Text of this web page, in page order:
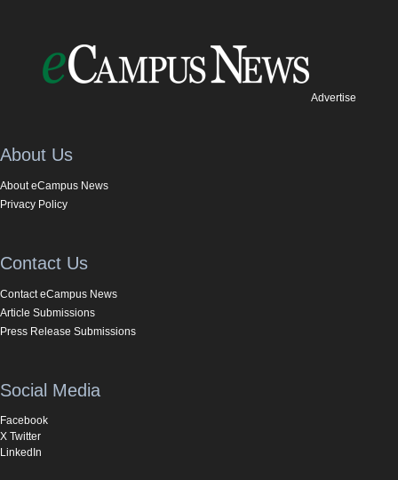
Advertise
About Us
About eCampus News
Privacy Policy
Contact Us
Contact eCampus News
Article Submissions
Press Release Submissions
Social Media
Facebook
X Twitter
LinkedIn